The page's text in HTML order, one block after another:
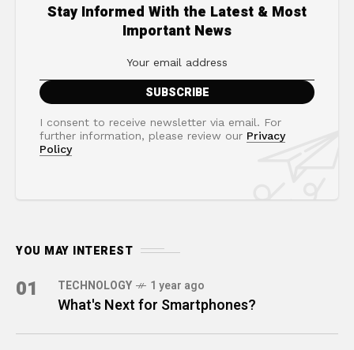
Stay Informed With the Latest & Most
Important News
I consent to receive newsletter via email. For
further information, please review our Privacy
Policy
YOU MAY INTEREST
01 TECHNOLOGY 1 year ago
What's Next for Smartphones?